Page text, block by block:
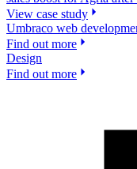
View case study
Umbraco web
Find out more
Design
Find out more